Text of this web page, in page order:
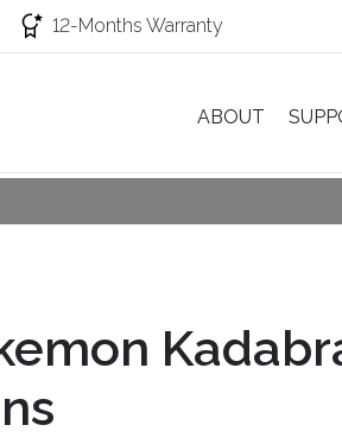
12-Months Warranty
ABOUT